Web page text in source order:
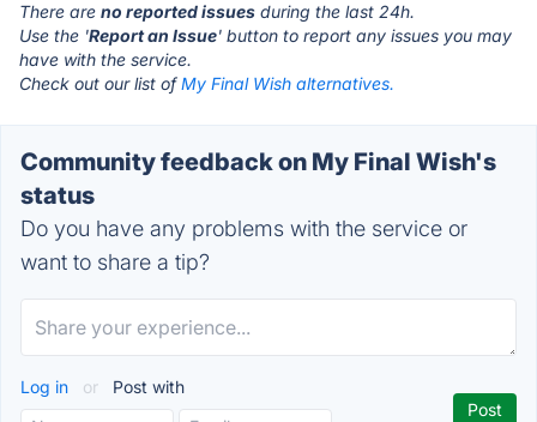
There are no reported issues during the last 24h.
Use the 'Report an Issue' button to report any issues you may
have with the service.
Check out our list ofMy Final Wish alternatives.
Community feedback on My Final Wish's
status
Do you have any problems with the service or
want to share a tip?
Log in or Post with